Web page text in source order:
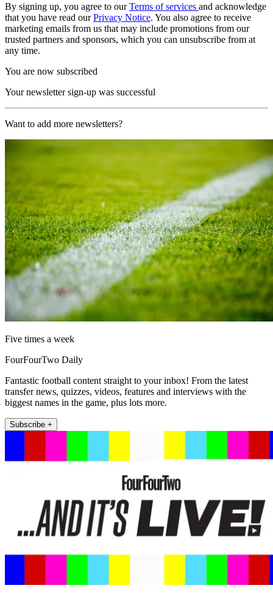
By signing up, you agree to ourTerms of services and acknowledge
that you have read ourPrivacy Notice. You also agree to receive
marketing emails from us that may include promotions from our
trusted partners and sponsors, which you can unsubscribe from at
any time.
You are now subscribed
Your newsletter sign-up was successful
Want to add more newsletters?
Five times a week
FourFourTwo Daily
Fantastic football content straight to your inbox! From the latest
transfer news, quizzes, videos, features and interviews with the
biggest names in the game, plus lots more.
Subscribe +